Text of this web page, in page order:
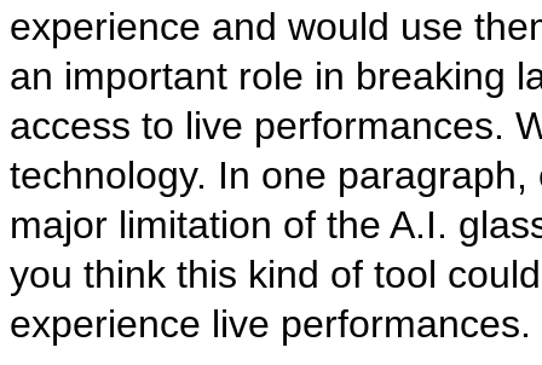
experience and would use
an important role in breaking
access to live performances.
technology. In one
major limitation of the A.I.
you think this kind of tool
experience live performances.